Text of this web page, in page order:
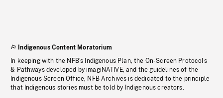
Indigenous Content Moratorium
In keeping with the NFB’s Indigenous Plan, the On-Screen Protocols
& Pathways developed by imagiNATIVE, and the guidelines of the
Indigenous Screen Office, NFB Archives is dedicated to the principle
that Indigenous stories must be told by Indigenous creators.